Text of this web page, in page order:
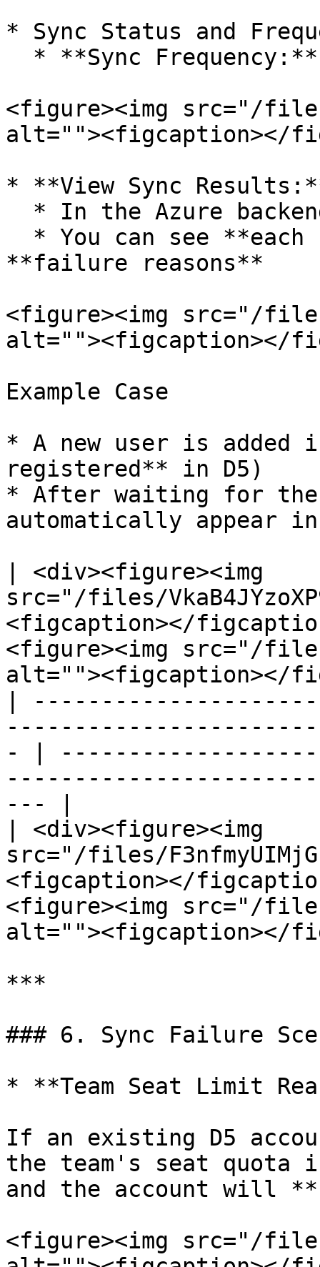
* Sync Status and
<figure><img src="/files/
alt=""><figcaption></
* **View Sync
**failure reasons**
<figure><img src="/files/
alt=""><figcaption></
Example Case
* A new user is added
registered** in D5)
* After waiting for
automatically appear
| <div><figure><img
src="/files/
<figcaption></
<figure><img src="/files/
alt=""><figcaption></
|
- |
--- |
| <div><figure><img
src="/files/
<figcaption></
<figure><img src="/files/
alt=""><figcaption></
***
### 6. Sync Failure
* **Team Seat Limit
If an existing D5
the team's seat
and the account will
<figure><img src="/files/